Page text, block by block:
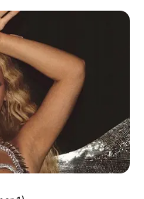
the beginning of